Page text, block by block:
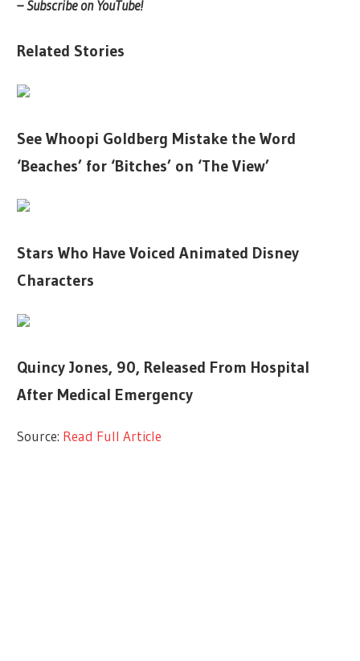
– Subscribe on YouTube!
Related Stories
See Whoopi Goldberg Mistake the Word
‘Beaches’ for ‘Bitches’ on ‘The View’
Stars Who Have Voiced Animated Disney
Characters
Quincy Jones, 90, Released From Hospital
After Medical Emergency
Source: Read Full Article